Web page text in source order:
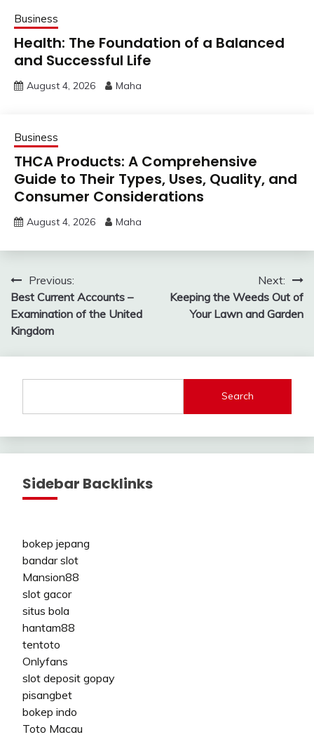
Business
Health: The Foundation of a Balanced
and Successful Life
August 4, 2026 Maha
Business
THCA Products: A Comprehensive
Guide to Their Types, Uses, Quality, and
Consumer Considerations
August 4, 2026 Maha
Post
navigation
Previous:
Best Current Accounts –
Examination of the United
Kingdom
Next:
Keeping the Weeds Out of
Your Lawn and Garden
Search
Sidebar Backlinks
bokep jepang
bandar slot
Mansion88
slot gacor
situs bola
hantam88
tentoto
Onlyfans
slot deposit gopay
pisangbet
bokep indo
Toto Macau